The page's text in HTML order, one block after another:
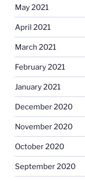
May 2021
April 2021
March 2021
February 2021
January 2021
December 2020
November 2020
October 2020
September 2020